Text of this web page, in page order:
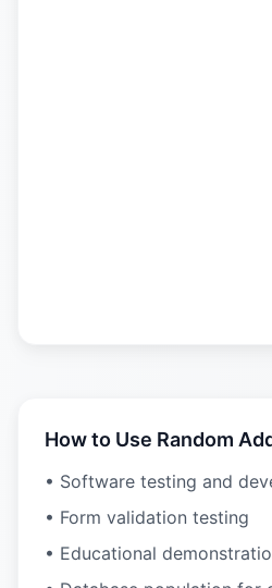
How to Use Random
• Software testing and
• Form validation testing
• Educational